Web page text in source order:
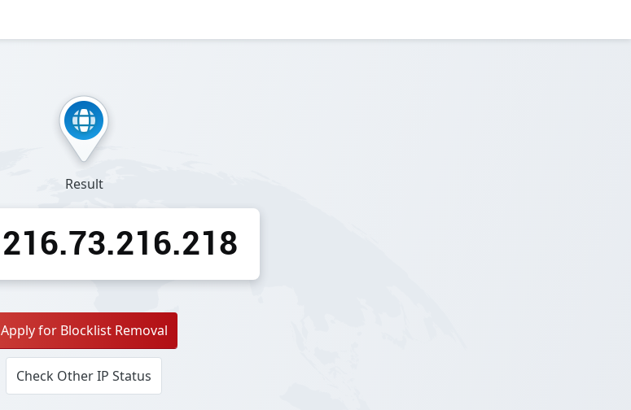
Result
216.73.216.218
Apply for Blocklist Removal
Check Other IP Status